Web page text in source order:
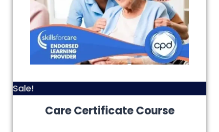
Sale!
Care Certificate Course